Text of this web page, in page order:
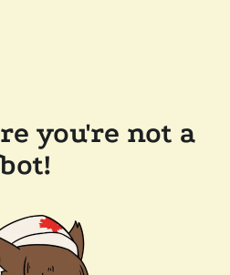
you're not a
bot!